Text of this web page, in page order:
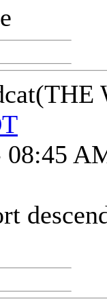
08:45